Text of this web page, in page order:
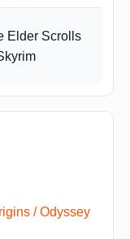
Elder Scrolls
/ Odyssey